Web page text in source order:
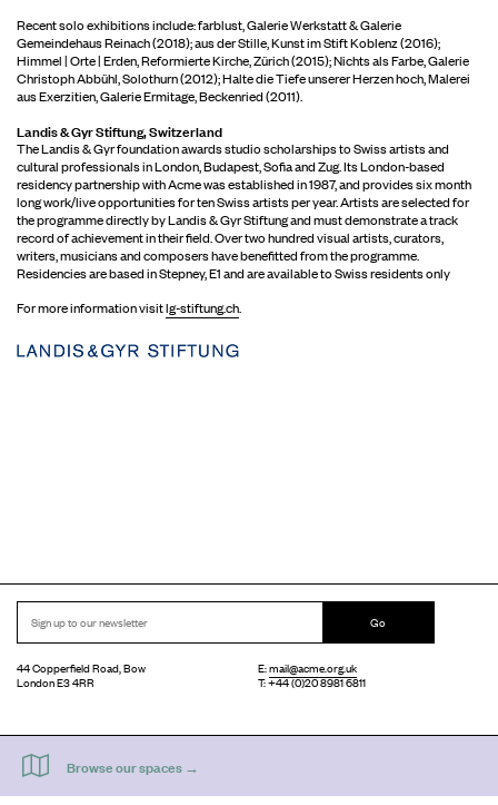
Recent solo exhibitions include: farblust, Galerie Werkstatt & Galerie
Gemeindehaus Reinach (2018); aus der Stille, Kunst im Stift Koblenz (2016);
Himmel | Orte | Erden, Reformierte Kirche, Zürich (2015); Nichts als Farbe, Galerie
Christoph Abbühl, Solothurn (2012); Halte die Tiefe unserer Herzen hoch, Malerei
aus Exerzitien, Galerie Ermitage, Beckenried (2011).
Landis & Gyr Stiftung, Switzerland
The Landis & Gyr foundation awards studio scholarships to Swiss artists and
cultural professionals in London, Budapest, Sofia and Zug. Its London-based
residency partnership with Acme was established in 1987, and provides six month
long work/live opportunities for ten Swiss artists per year. Artists are selected for
the programme directly by Landis & Gyr Stiftung and must demonstrate a track
record of achievement in their field. Over two hundred visual artists, curators,
writers, musicians and composers have benefitted from the programme.
Residencies are based in Stepney, E1 and are available to Swiss residents only
For more information visitlg-stiftung.ch.
Go
44 Copperfield Road, Bow
London E3 4RR
E:mail@acme.org.uk
T: +44 (0)20 8981 6811
Accessibility Equal Opportunities Privacy Notice